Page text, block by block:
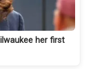
her first